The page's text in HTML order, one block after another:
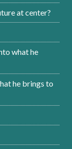
at center?
what he
he brings to